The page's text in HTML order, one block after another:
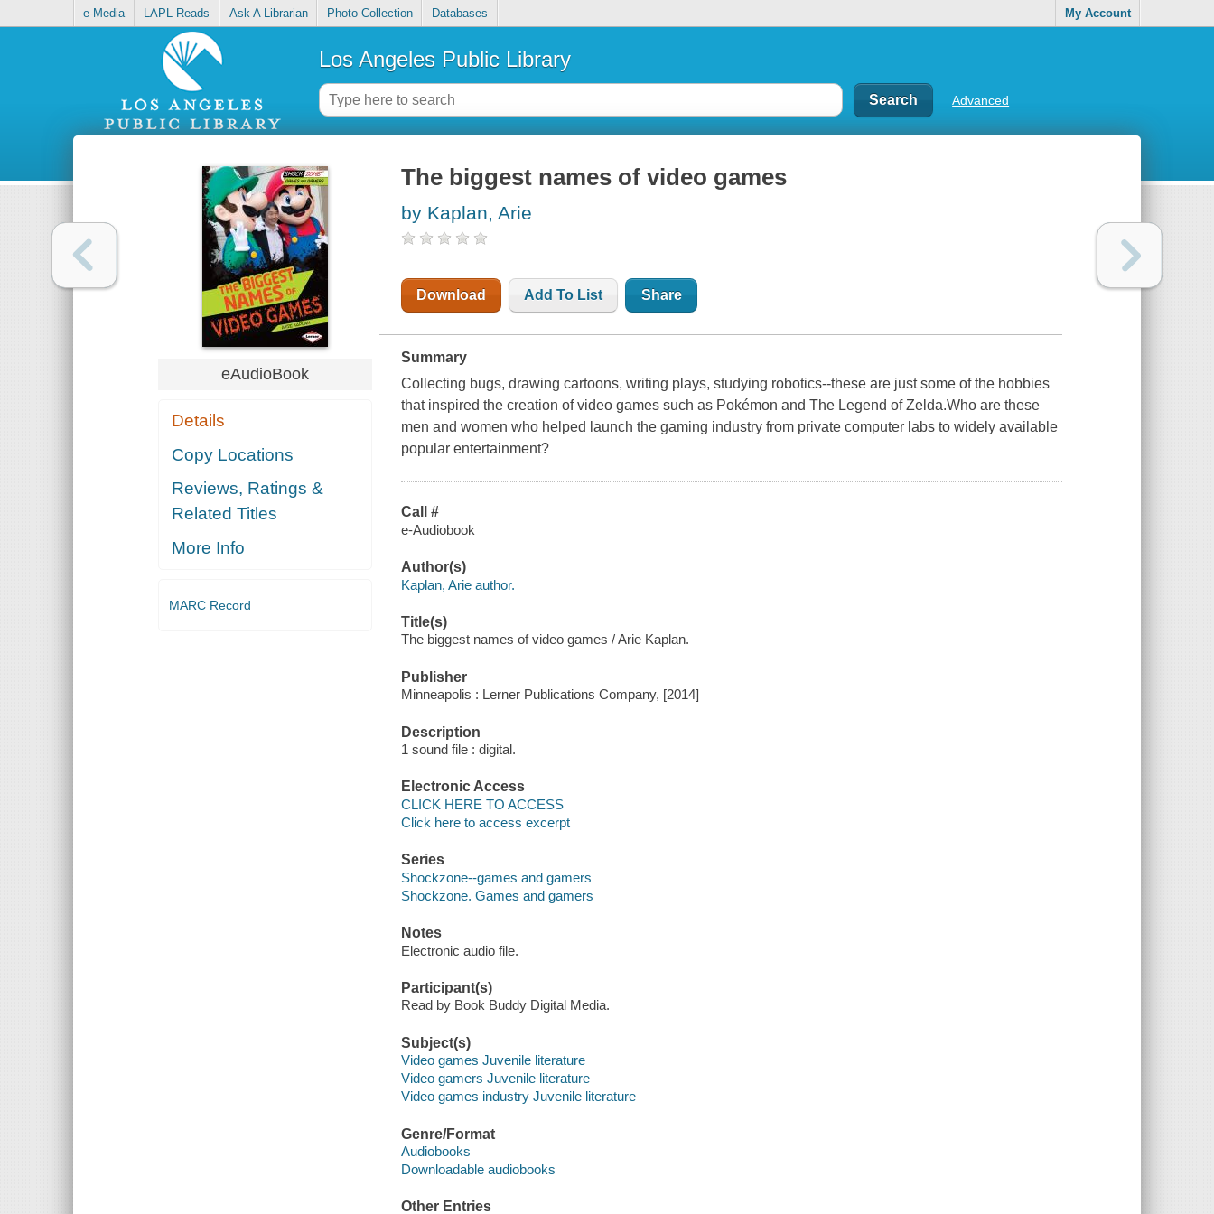
e-Media LAPL Reads Ask A Librarian Photo Collection Databases My Account
Los Angeles Public Library
Advanced
eAudioBook
Details
Copy Locations
Reviews, Ratings &
Related Titles
More Info
MARC Record
The biggest names of video games
by Kaplan, Arie
Download Add To List Share
Summary
Collecting bugs, drawing cartoons, writing plays, studying robotics--these are just some of the hobbies
that inspired the creation of video games such as Pokémon and The Legend of Zelda.Who are these
men and women who helped launch the gaming industry from private computer labs to widely available
popular entertainment?
Call #
e-Audiobook
Author(s)
Kaplan, Arie author.
Title(s)
The biggest names of video games / Arie Kaplan.
Publisher
Minneapolis : Lerner Publications Company, [2014]
Description
1 sound file : digital.
Electronic Access
CLICK HERE TO ACCESS
Click here to access excerpt
Series
Shockzone--games and gamers
Shockzone. Games and gamers
Notes
Electronic audio file.
Participant(s)
Read by Book Buddy Digital Media.
Subject(s)
Video games Juvenile literature
Video gamers Juvenile literature
Video games industry Juvenile literature
Genre/Format
Audiobooks
Downloadable audiobooks
Other Entries